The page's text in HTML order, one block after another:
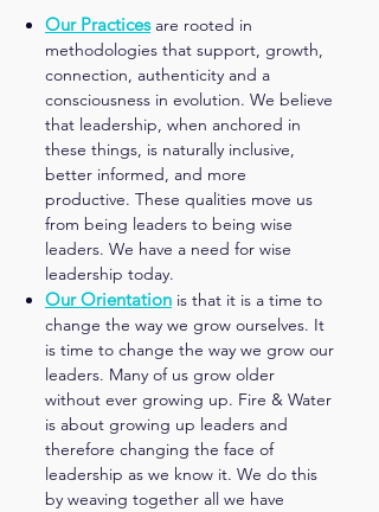
Our Practicesare rooted in
methodologies that support, growth,
connection, authenticity and a
consciousness in evolution. We believe
that leadership, when anchored in
these things, is naturally inclusive,
better informed, and more
productive. These qualities move us
from being leaders to being wise
leaders. We have a need for wise
leadership today.
Our Orientation is that it is a time to
change the way we grow ourselves. It
is time to change the way we grow our
leaders. Many of us grow older
without ever growing up. Fire & Water
is about growing up leaders and
therefore changing the face of
leadership as we know it. We do this
by weaving together all we have